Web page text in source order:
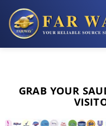
GRAB YOUR